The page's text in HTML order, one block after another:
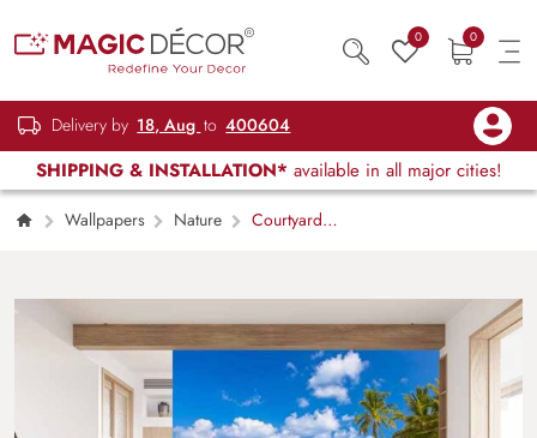
0 0
Delivery by 18, Aug to 400604
SHIPPING & INSTALLATION* available in all major cities!
Wallpapers Nature
Courtyard